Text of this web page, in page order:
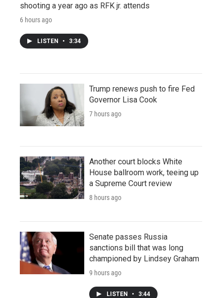
shooting a year ago as RFK jr. attends
6 hours ago
LISTEN • 3:34
Trump renews push to fire Fed
Governor Lisa Cook
7 hours ago
Another court blocks White
House ballroom work, teeing up
a Supreme Court review
8 hours ago
Senate passes Russia
sanctions bill that was long
championed by Lindsey Graham
9 hours ago
LISTEN • 3:44